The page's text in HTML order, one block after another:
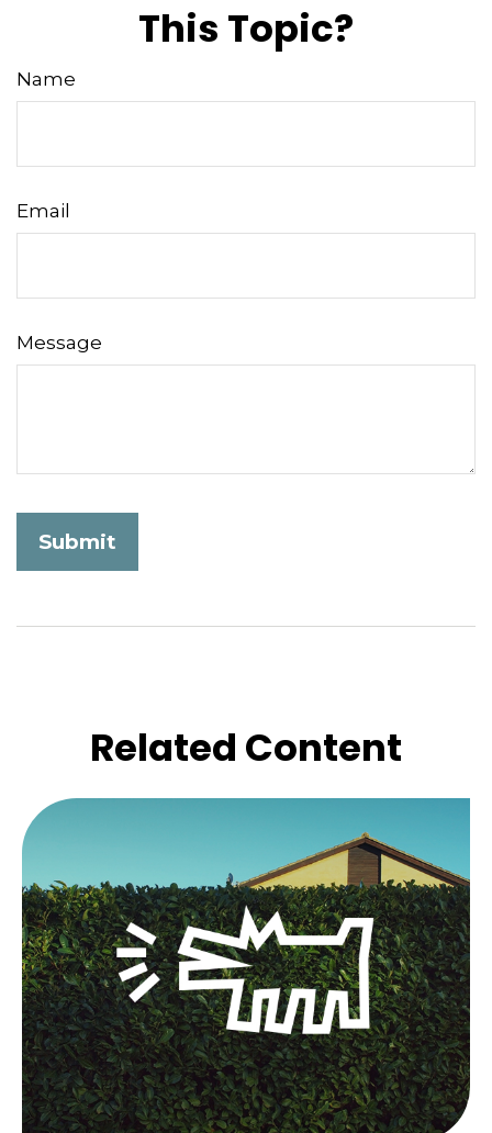
This Topic?
Name
Email
Message
Related Content